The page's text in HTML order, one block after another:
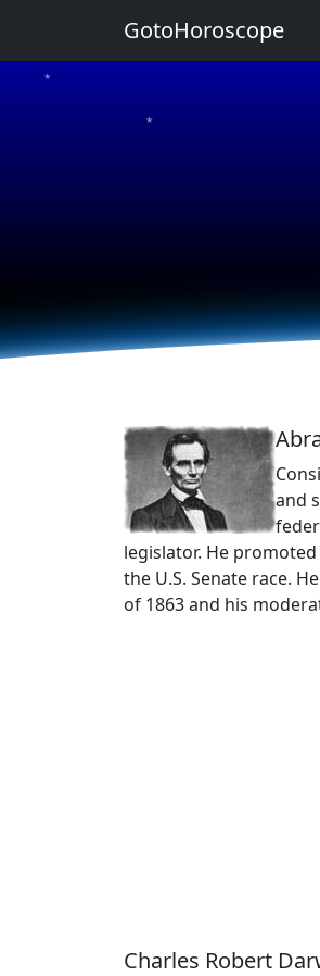
★
★
★
and
legislator. He
the U.S. Senate race.
of 1863 and his
Charles Robert
GotoHoroscope